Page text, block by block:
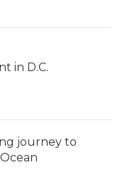
in D.C.
journey to